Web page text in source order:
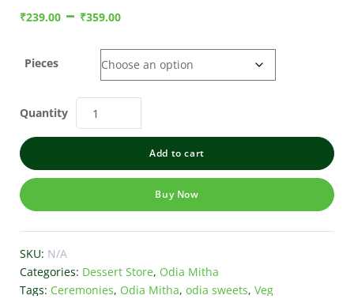
₹239.00 – ₹359.00
Pieces
Quantity
Add to cart
Buy Now
SKU: N/A
Categories: Dessert Store, Odia Mitha
Tags: Ceremonies, Odia Mitha, odia sweets, Veg